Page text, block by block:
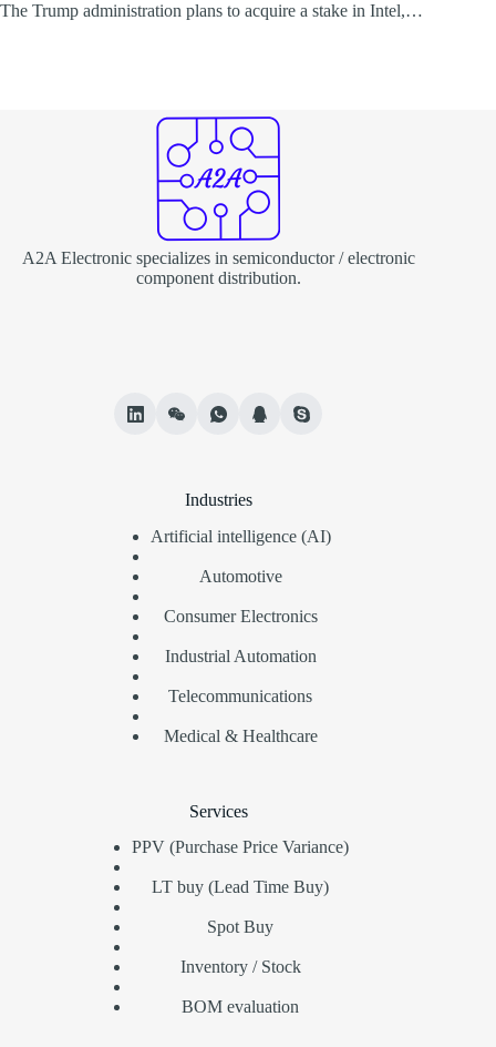
The Trump administration plans to acquire a stake in Intel,…
A2A Electronic specializes in semiconductor / electronic
component distribution.
Industries
Artificial intelligence (AI)
Automotive
Consumer Electronics
Industrial Automation
Telecommunications
Medical & Healthcare
Services
PPV (Purchase Price Variance)
LT buy (Lead Time Buy)
Spot Buy
Inventory / Stock
BOM evaluation